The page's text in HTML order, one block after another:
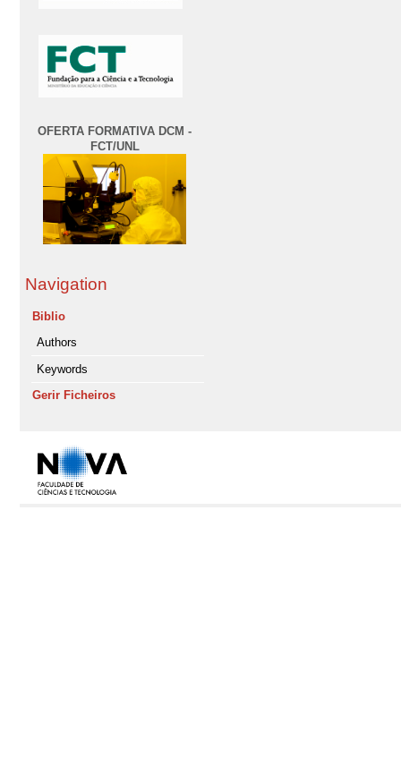
OFERTA FORMATIVA DCM -
FCT/UNL
Navigation
Biblio
Authors
Keywords
Gerir Ficheiros